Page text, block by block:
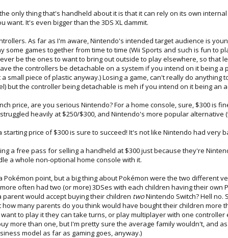
only thing that's handheld about it is that it can rely on its own
want. It's even bigger than the 3DS XL dammit.
As far as I'm aware, Nintendo's intended target audience is
some games together from time to time (Wii Sports and such is fun to
be the ones to want to bring out outside to play elsewhere, so that
the controllers be detachable on a system if you intend on it being
small piece of plastic anyway.) Losing a game, can't really do
but the controller being detachable is meh if you intend on it being
price, are you serious Nintendo? For a home console, sure, $300 is
heavily at $250/$300, and Nintendo's more popular
starting price of $300 is sure to succeed! It's not like Nintendo had
a free pass for selling a handheld at $300 just because they're
a whole non-optional home console with it.
Pokémon point, but a big thing about Pokémon were the two different
often had two (or more) 3DSes with each children having their own
parent would accept buying their children twoNintendo Switch? Hell no.
many parents do you think would have bought their children more
to play it they can take turns, or play multiplayer with one
more than one, but I'm pretty sure the average family wouldn't, and
model as far as gaming goes, anyway.)